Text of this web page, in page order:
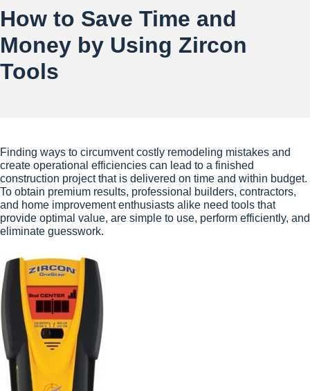
How to Save Time and
Money by Using Zircon
Tools
Finding ways to circumvent costly remodeling mistakes and
create operational efficiencies can lead to a finished
construction project that is delivered on time and within budget.
To obtain premium results, professional builders, contractors,
and home improvement enthusiasts alike need tools that
provide optimal value, are simple to use, perform efficiently, and
eliminate guesswork.